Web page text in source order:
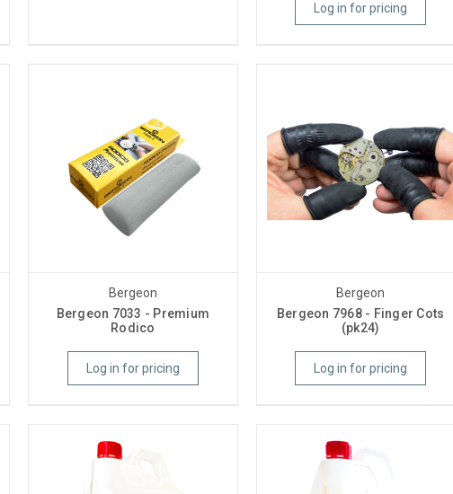
Log in for pricing
Bergeon
Bergeon 7033 - Premium
Rodico
Log in for pricing
Bergeon
Bergeon 7968 - Finger Cots
(pk24)
Log in for pricing